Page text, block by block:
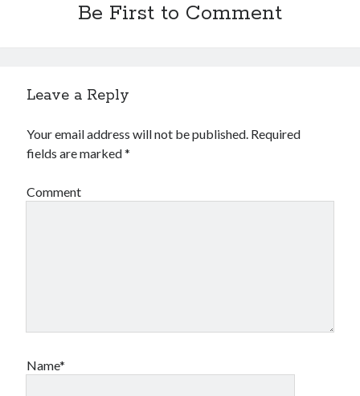
Be First to Comment
Leave a Reply
Your email address will not be published. Required
fields are marked*
Comment
Name*